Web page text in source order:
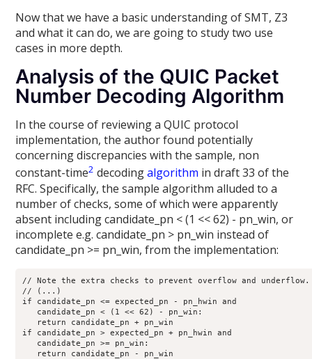
Now that we have a basic understanding of SMT, Z3
and what it can do, we are going to study two use
cases in more depth.
Analysis of the QUIC Packet
Number Decoding Algorithm
In the course of reviewing a QUIC protocol
implementation, the author found potentially
concerning discrepancies with the sample, non
constant-time2 decodingalgorithm in draft 33 of the
RFC. Specifically, the sample algorithm alluded to a
number of checks, some of which were apparently
absent including candidate_pn < (1 << 62) - pn_win, or
incomplete e.g. candidate_pn > pn_win instead of
candidate_pn >= pn_win, from the implementation:
// Note the extra checks to prevent overflow and underflow.
// (...)
if candidate_pn <= expected_pn - pn_hwin and
   candidate_pn < (1 << 62) - pn_win:
   return candidate_pn + pn_win
if candidate_pn > expected_pn + pn_hwin and
   candidate_pn >= pn_win:
   return candidate_pn - pn_win